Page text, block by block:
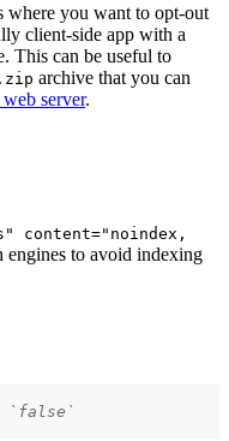
where you want to opt-out
client-side app with a
This can be useful to
.zip archive that you can
server.
content="noindex,
engines to avoid indexing
`false`